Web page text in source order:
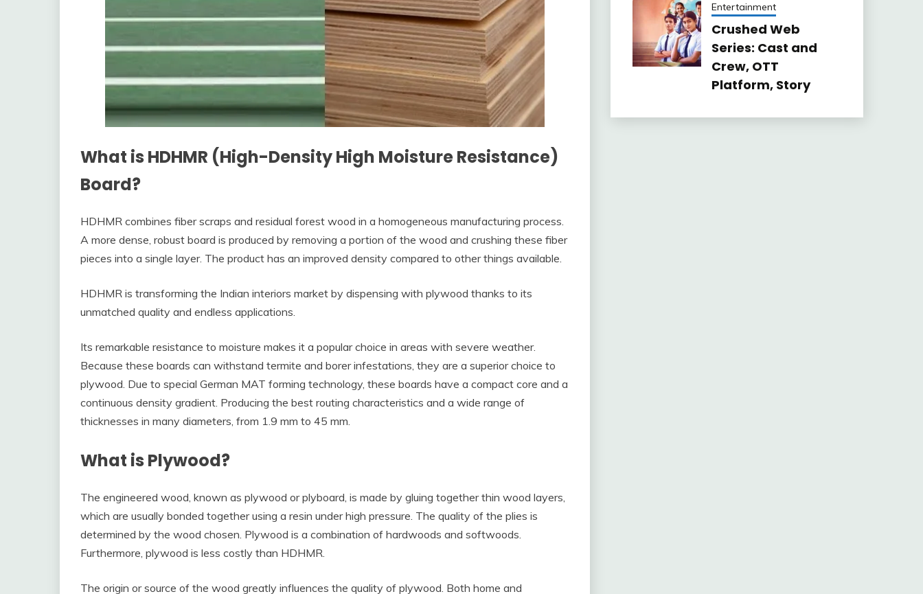
What is HDHMR (High-Density High Moisture Resistance)
Board?
HDHMR combines fiber scraps and residual forest wood in a homogeneous manufacturing process.
A more dense, robust board is produced by removing a portion of the wood and crushing these fiber
pieces into a single layer. The product has an improved density compared to other things available.
HDHMR is transforming the Indian interiors market by dispensing with plywood thanks to its
unmatched quality and endless applications.
Its remarkable resistance to moisture makes it a popular choice in areas with severe weather.
Because these boards can withstand termite and borer infestations, they are a superior choice to
plywood. Due to special German MAT forming technology, these boards have a compact core and a
continuous density gradient. Producing the best routing characteristics and a wide range of
thicknesses in many diameters, from 1.9 mm to 45 mm.
What is Plywood?
The engineered wood, known as plywood or plyboard, is made by gluing together thin wood layers,
which are usually bonded together using a resin under high pressure. The quality of the plies is
determined by the wood chosen. Plywood is a combination of hardwoods and softwoods.
Furthermore, plywood is less costly than HDHMR.
The origin or source of the wood greatly influences the quality of plywood. Both home and
Entertainment
Crushed Web
Series: Cast and
Crew, OTT
Platform, Story